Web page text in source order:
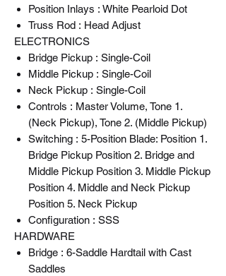
Position Inlays : White Pearloid Dot
Truss Rod : Head Adjust
ELECTRONICS
Bridge Pickup : Single-Coil
Middle Pickup : Single-Coil
Neck Pickup : Single-Coil
Controls : Master Volume, Tone 1.
(Neck Pickup), Tone 2. (Middle Pickup)
Switching : 5-Position Blade: Position 1.
Bridge Pickup Position 2. Bridge and
Middle Pickup Position 3. Middle Pickup
Position 4. Middle and Neck Pickup
Position 5. Neck Pickup
Configuration : SSS
HARDWARE
Bridge : 6-Saddle Hardtail with Cast
Saddles